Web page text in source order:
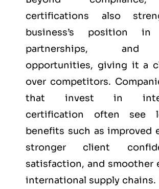
certifications also
business’s position in
partnerships, and
opportunities, giving it a
over competitors.
that invest in
certification often see
benefits such as improved
stronger client
satisfaction, and smoother
international supply chains.